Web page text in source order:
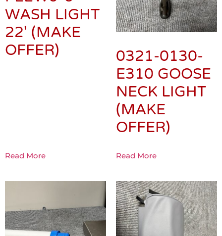
WASH LIGHT
22′ (MAKE
OFFER)
Read More
0321-0130-
E310 GOOSE
NECK LIGHT
(MAKE
OFFER)
Read More